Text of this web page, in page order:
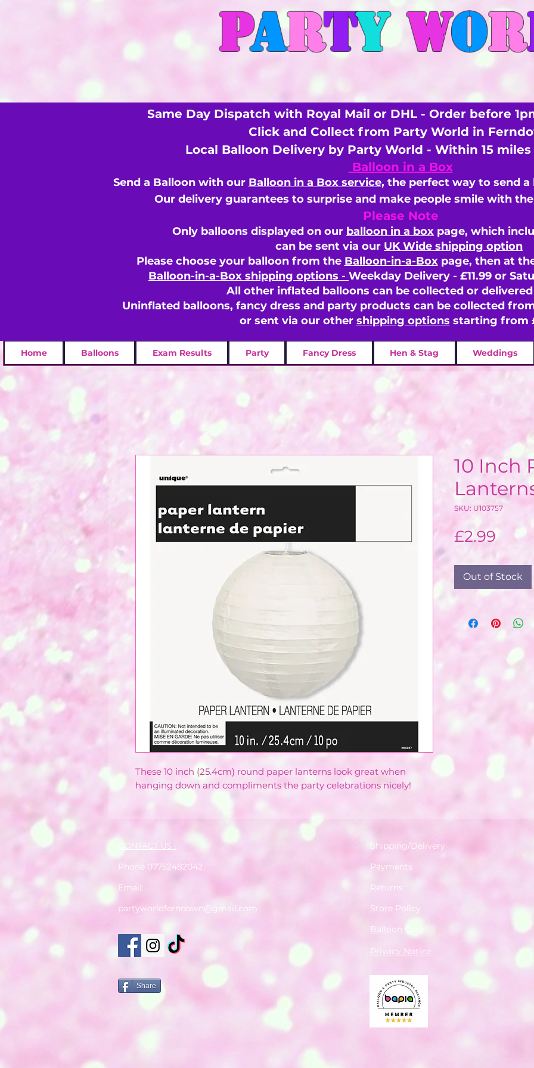
PARTY WOR
Home Balloons Exam Results Party Fancy Dress Hen & Stag Weddings
These 10 inch (25.4cm) round paper lanterns look great when
hanging down and compliments the party celebrations nicely!
10 Inch
SKU: U103757
£2.99Price
Out of Stock
Same Day Dispatch with Royal Mail or DHL - Order before
Click and Collect from Party World in
Local Balloon Delivery by Party World - Within 15
Balloon in a Box
Send a Balloon with our Balloon in a Box service, the perfect way to send
Our delivery guarantees to surprise and make people smile with
Please Note
Only balloons displayed on our balloon in a box page, which
can be sent via our UK Wide shipping option
Please choose your balloon from the Balloon-in-a-Boxpage, then at
Balloon-in-a-Box shipping options - Weekday Delivery - £11.99 or
All other inflated balloons can be collected or
Uninflated balloons, fancy dress and party products can be collected
or sent via our other shipping options starting from
CONTACT US :
Phone 07752482042
Email:
partyworldferndown@gmail.com
Share
Shipping/Delivery
Payments
Returns
Store Policy
Balloon Care
Privacy Notice